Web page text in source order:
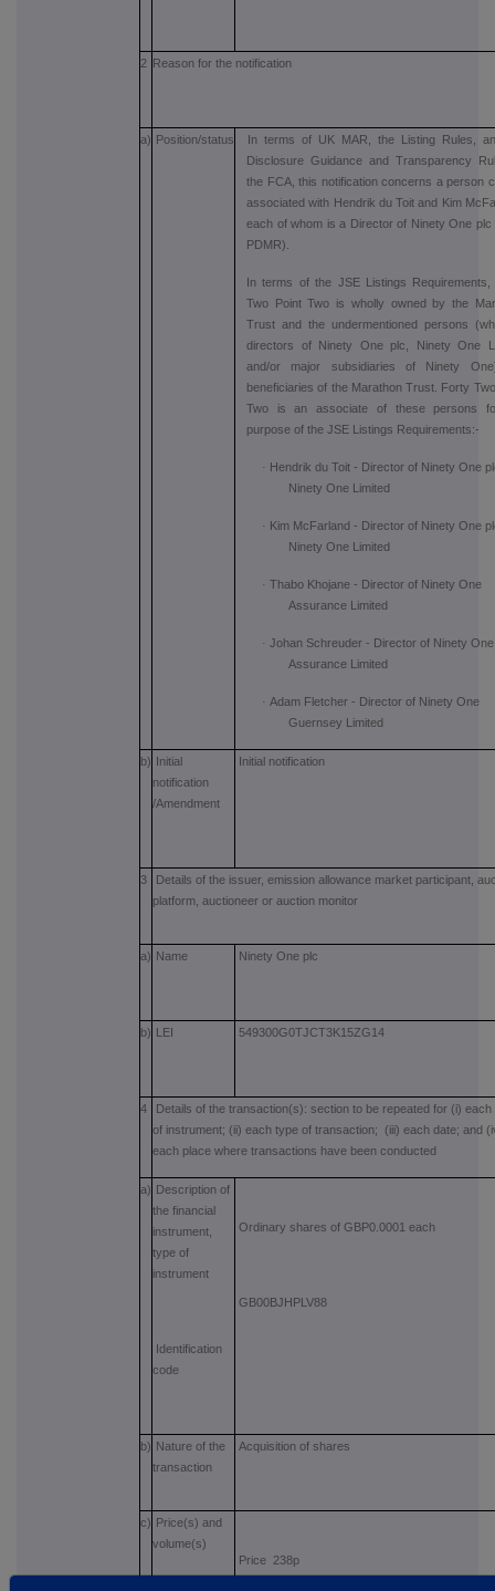
2 Reason for the notification
a) Position/status
In terms of UK MAR, the Listing Rules,
Disclosure Guidance and Transparency
the FCA, this notification concerns a person
associated with Hendrik du Toit and Kim
each of whom is a Director of Ninety One plc
PDMR).
In terms of the JSE Listings
Two Point Two is wholly owned by the
Trust and the undermentioned persons
directors of Ninety One plc, Ninety One
and/or major subsidiaries of Ninety
beneficiaries of the Marathon Trust. Forty
Two is an associate of these persons
purpose of the JSE Listings Requirements:-
· Hendrik du Toit - Director of Ninety One
Ninety One Limited
· Kim McFarland - Director of Ninety One
Ninety One Limited
· Thabo Khojane - Director of Ninety One
Assurance Limited
· Johan Schreuder - Director of Ninety One
Assurance Limited
· Adam Fletcher - Director of Ninety One
Guernsey Limited
b)
Initial
notification
/Amendment
Initial notification
3
Details of the issuer, emission allowance market participant,
platform, auctioneer or auction monitor
a) Name Ninety One plc
b) LEI 549300G0TJCT3K15ZG14
4
Details of the transaction(s): section to be repeated for (i) each
of instrument; (ii) each type of transaction; (iii) each date; and
each place where transactions have been conducted
a) Description of
the financial
instrument,
type of
instrument
Identification
code
Ordinary shares of GBP0.0001 each
GB00BJHPLV88
b) Nature of the
transaction
Acquisition of shares
c) Price(s) and
volume(s)
Price 238p